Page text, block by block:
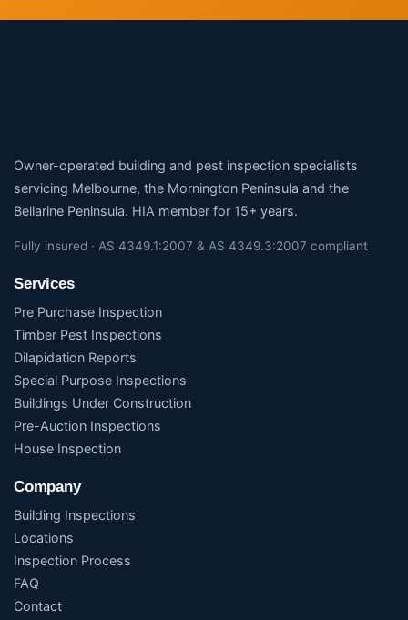
Owner-operated building and pest inspection specialists
servicing Melbourne, the Mornington Peninsula and the
Bellarine Peninsula. HIA member for 15+ years.
Fully insured · AS 4349.1:2007 & AS 4349.3:2007 compliant
Services
Pre Purchase Inspection
Timber Pest Inspections
Dilapidation Reports
Special Purpose Inspections
Buildings Under Construction
Pre-Auction Inspections
House Inspection
Company
Building Inspections
Locations
Inspection Process
FAQ
Contact